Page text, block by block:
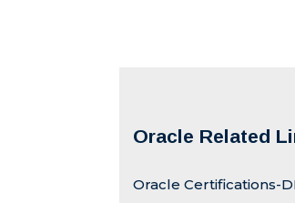
Oracle Related
Oracle Certifications-